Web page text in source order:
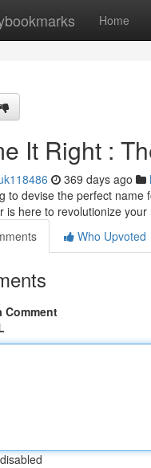
Home
It Right :
369 days ago
to devise the perfect
is here to revolutionize
Who Upvoted
Comment